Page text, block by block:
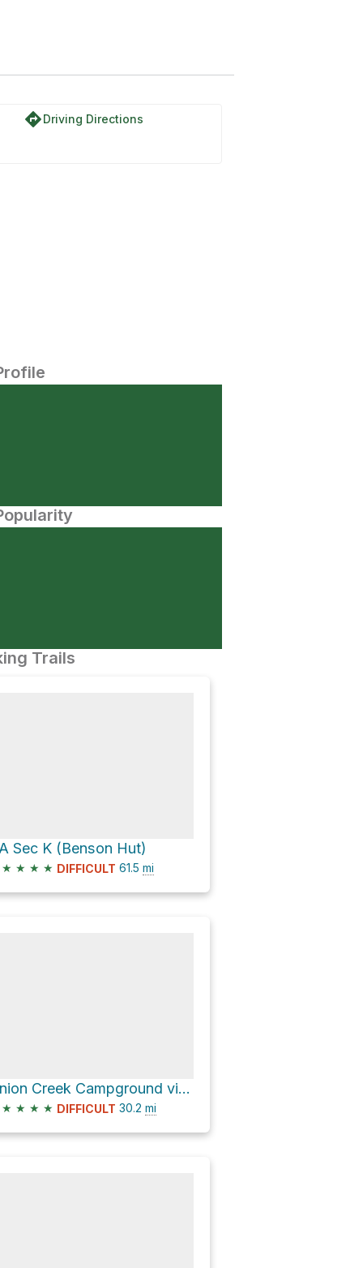
directionsDriving Directions
Trails
Sec K (Benson Hut)
★ ★ ★ ★ DIFFICULT 61.5 mi
Onion Creek Campground via Soda Springs Road
★ ★ ★ ★ DIFFICULT 30.2 mi